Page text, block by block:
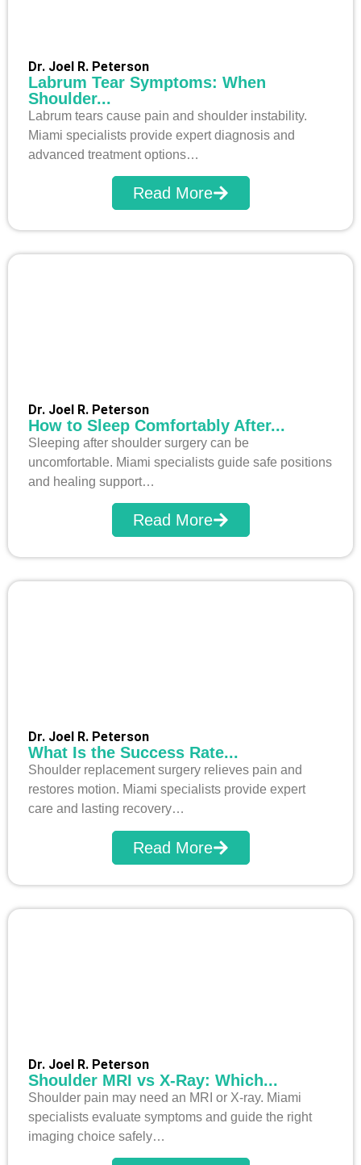
Dr. Joel R. Peterson
Labrum Tear Symptoms: When
Shoulder...
Labrum tears cause pain and shoulder instability.
Miami specialists provide expert diagnosis and
advanced treatment options…
Read More
Dr. Joel R. Peterson
How to Sleep Comfortably After...
Sleeping after shoulder surgery can be
uncomfortable. Miami specialists guide safe positions
and healing support…
Read More
Dr. Joel R. Peterson
What Is the Success Rate...
Shoulder replacement surgery relieves pain and
restores motion. Miami specialists provide expert
care and lasting recovery…
Read More
Dr. Joel R. Peterson
Shoulder MRI vs X-Ray: Which...
Shoulder pain may need an MRI or X-ray. Miami
specialists evaluate symptoms and guide the right
imaging choice safely…